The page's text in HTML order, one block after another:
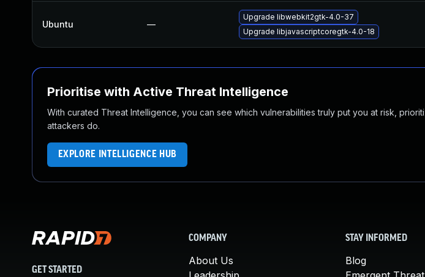
Ubuntu —
Upgrade libwebkit2gtk-4.0-37
Upgrade libjavascriptcoregtk-4.0-18
Prioritise with Active Threat Intelligence
With curated Threat Intelligence, you can see which vulnerabilities truly put you at risk,
attackers do.
EXPLORE INTELLIGENCE HUB
GET STARTED
COMPANY
About Us
STAY INFORMED
Blog